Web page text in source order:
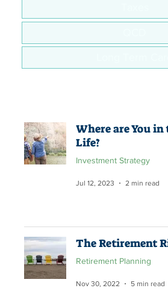
Where are You
Life?
Investment Strategy
Jul 12, 2023 2 min read
The Retirement
Retirement Planning
Nov 30, 2022 5 min read